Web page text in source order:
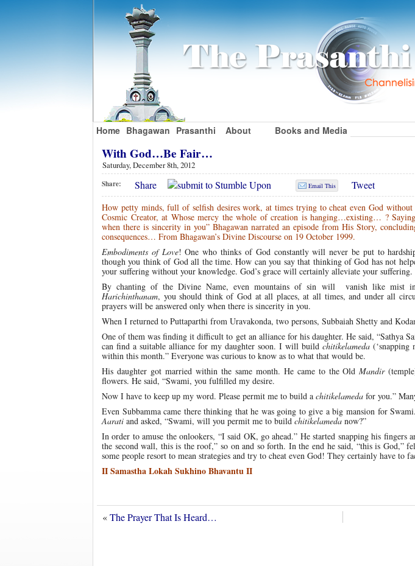
Home Bhagawan Prasanthi About Books and Media
With God…Be Fair…
Saturday, December 8th, 2012
Share: Share Email This Tweet
How petty minds, full of selfish desires work, at times trying to cheat even God
Cosmic Creator, at Whose mercy the whole of creation is hanging…existing… ?
when there is sincerity in you” Bhagawan narrated an episode from His Story,
consequences… From Bhagawan’s Divine Discourse on 19 October 1999.
Embodiments of Love! One who thinks of God constantly will never be put to
though you think of God all the time. How can you say that thinking of God has not
your suffering without your knowledge. God’s grace will certainly alleviate your suffering.
By chanting of the Divine Name, even mountains of sin will vanish like mist
Harichinthanam, you should think of God at all places, at all times, and under all
prayers will be answered only when there is sincerity in you.
When I returned to Puttaparthi from Uravakonda, two persons, Subbaiah Shetty and
One of them was finding it difficult to get an alliance for his daughter. He said, “Sathya
can find a suitable alliance for my daughter soon. I will build chitikelameda (‘snapping
within this month.” Everyone was curious to know as to what that would be.
His daughter got married within the same month. He came to the OldMandir
flowers. He said, “Swami, you fulfilled my desire.
Now I have to keep up my word. Please permit me to build a chitikelameda for you.”
Even Subbamma came there thinking that he was going to give a big mansion for
Aarati and asked, “Swami, will you permit me to build chitikelameda now?”
In order to amuse the onlookers, “I said OK, go ahead.” He started snapping his
the second wall, this is the roof,” so on and so forth. In the end he said, “this is God,”
some people resort to mean strategies and try to cheat even God! They certainly have to
II Samastha Lokah Sukhino Bhavantu II
«The Prayer That Is Heard…